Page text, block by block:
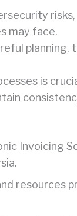
may face.
is
Invoicing